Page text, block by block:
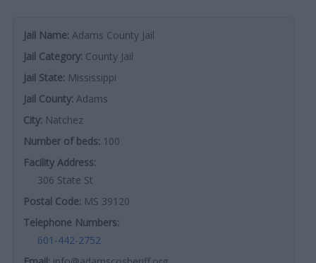
Jail Name: Adams County Jail
Jail Category: County Jail
Jail State: Mississippi
Jail County: Adams
City: Natchez
Number of beds: 100
Facility Address:
306 State St
Postal Code: MS 39120
Telephone Numbers:
601-442-2752